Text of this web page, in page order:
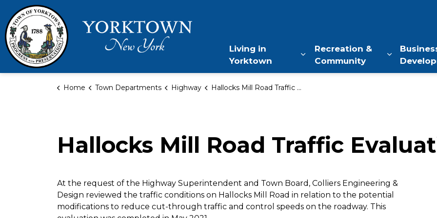
Living in
Yorktown
Expand sub pages Living in
Recreation &
Community
Expand
Home Town Departments Highway Hallocks Mill Road Traffic Evaluation
Hallocks Mill Road Traffic
At the request of the Highway Superintendent and Town Board, Colliers Engineering &
Design reviewed the traffic conditions on Hallocks Mill Road in relation to the potential
modifications to reduce cut-through traffic and control speeds on the roadway. This